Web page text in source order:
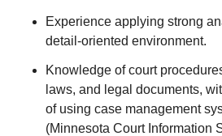
Experience applying strong
detail-oriented environment.
Knowledge of court
laws, and legal documents,
of using case management
(Minnesota Court Information